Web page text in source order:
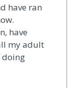
have ran
have
my adult
doing